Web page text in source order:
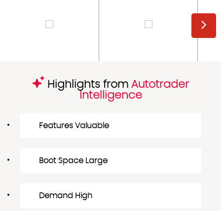
Highlights from Autotrader
Intelligence
Features Valuable
Boot Space Large
Demand High